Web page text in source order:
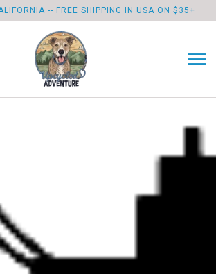
-- FREE SHIPPING IN USA ON $35+